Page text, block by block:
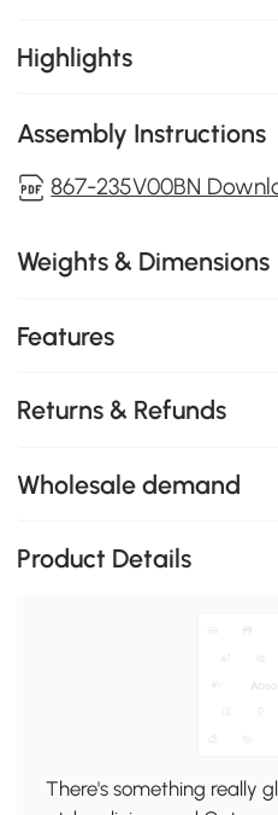
Highlights
Assembly Instructions
867-235V00BN
Weights & Dimensions
Features
Returns & Refunds
Wholesale demand
Product Details
There's something really